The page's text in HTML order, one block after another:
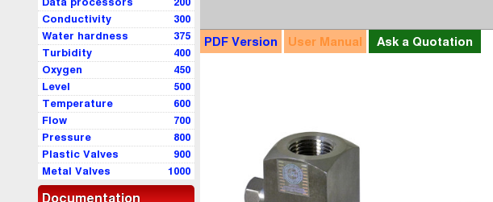
300
Conductivity
375
Water hardness
400
Turbidity
450
Oxygen
500
Level
600
Temperature
700
Flow
800
Pressure
900
Plastic Valves
1000
Metal Valves
Documentation
PDF Version User Manual Ask a Quotation